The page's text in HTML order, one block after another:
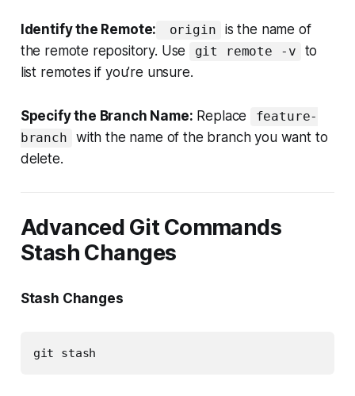
Identify the Remote: origin
is the name of
the remote repository. Use
git remote -v
to
list remotes if you’re unsure.
Specify the Branch Name: Replace
feature-
branch
with the name of the branch you want to
delete.
Advanced Git Commands
Stash Changes
Stash Changes
git stash